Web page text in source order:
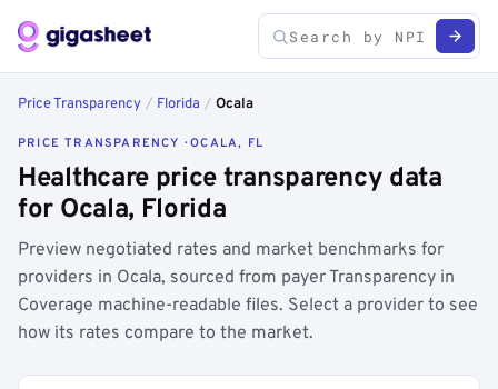
Price Transparency / Florida / Ocala
PRICE TRANSPARENCY · OCALA, FL
Healthcare price transparency data
for Ocala, Florida
Preview negotiated rates and market benchmarks for
providers in Ocala, sourced from payer Transparency in
Coverage machine-readable files. Select a provider to see
how its rates compare to the market.